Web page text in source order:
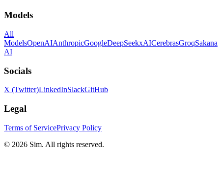
Models
All
ModelsOpenAIAnthropicGoogleDeepSeekxAICerebrasGroqSakana
AI
Socials
X (Twitter)LinkedInSlackGitHub
Legal
Terms of ServicePrivacy Policy
© 2026 Sim. All rights reserved.